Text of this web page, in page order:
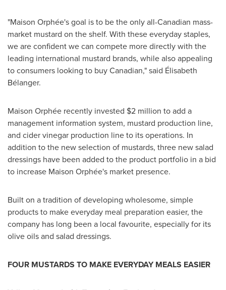
"Maison Orphée's goal is to be the only all-Canadian mass-
market mustard on the shelf. With these everyday staples,
we are confident we can compete more directly with the
leading international mustard brands, while also appealing
to consumers looking to buy Canadian," said Élisabeth
Bélanger.
Maison Orphée recently invested $2 million to add a
management information system, mustard production line,
and cider vinegar production line to its operations. In
addition to the new selection of mustards, three new salad
dressings have been added to the product portfolio in a bid
to increase Maison Orphée's market presence.
Built on a tradition of developing wholesome, simple
products to make everyday meal preparation easier, the
company has long been a local favourite, especially for its
olive oils and salad dressings.
FOUR MUSTARDS TO MAKE EVERYDAY MEALS EASIER